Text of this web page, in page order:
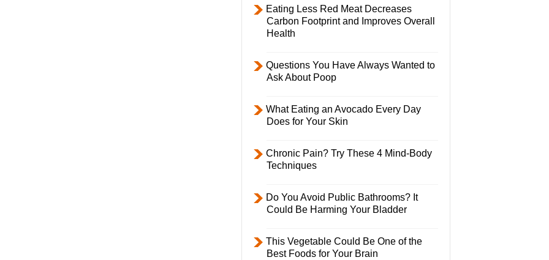
Eating Less Red Meat Decreases
Carbon Footprint and Improves Overall
Health
Questions You Have Always Wanted to
Ask About Poop
What Eating an Avocado Every Day
Does for Your Skin
Chronic Pain? Try These 4 Mind-Body
Techniques
Do You Avoid Public Bathrooms? It
Could Be Harming Your Bladder
This Vegetable Could Be One of the
Best Foods for Your Brain